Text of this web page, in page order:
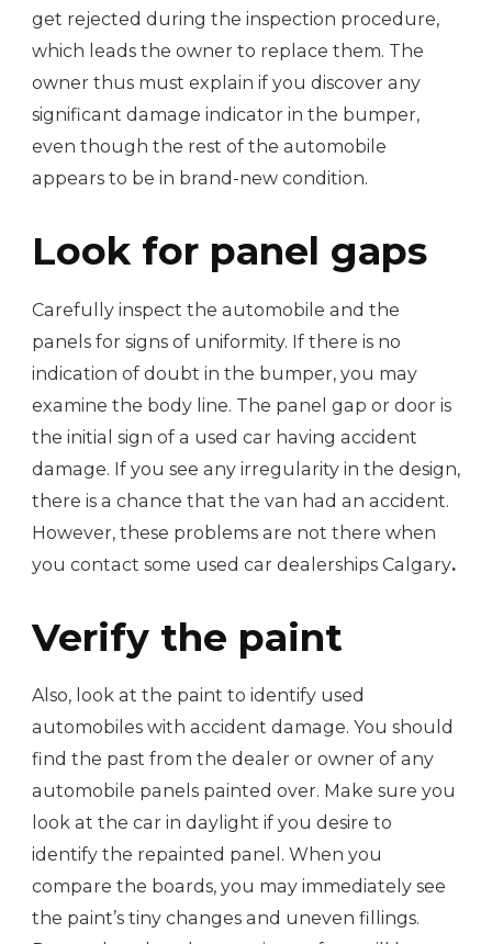
get rejected during the inspection procedure,
which leads the owner to replace them. The
owner thus must explain if you discover any
significant damage indicator in the bumper,
even though the rest of the automobile
appears to be in brand-new condition.
Look for panel gaps
Carefully inspect the automobile and the
panels for signs of uniformity. If there is no
indication of doubt in the bumper, you may
examine the body line. The panel gap or door is
the initial sign of a used car having accident
damage. If you see any irregularity in the design,
there is a chance that the van had an accident.
However, these problems are not there when
you contact some used car dealerships Calgary.
Verify the paint
Also, look at the paint to identify used
automobiles with accident damage. You should
find the past from the dealer or owner of any
automobile panels painted over. Make sure you
look at the car in daylight if you desire to
identify the repainted panel. When you
compare the boards, you may immediately see
the paint’s tiny changes and uneven fillings.